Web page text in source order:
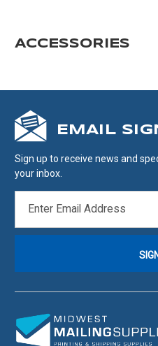
ACCESSORIES
EMAIL
Sign up to receive news and
your inbox.
ADDRESS